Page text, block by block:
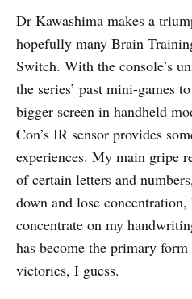
Dr Kawashima makes a
hopefully many Brain
Switch. With the console’s
the series’ past mini-games
bigger screen in handheld
Con’s IR sensor provides
experiences. My main gripe
of certain letters and
down and lose
concentrate on my
has become the primary
victories, I guess.